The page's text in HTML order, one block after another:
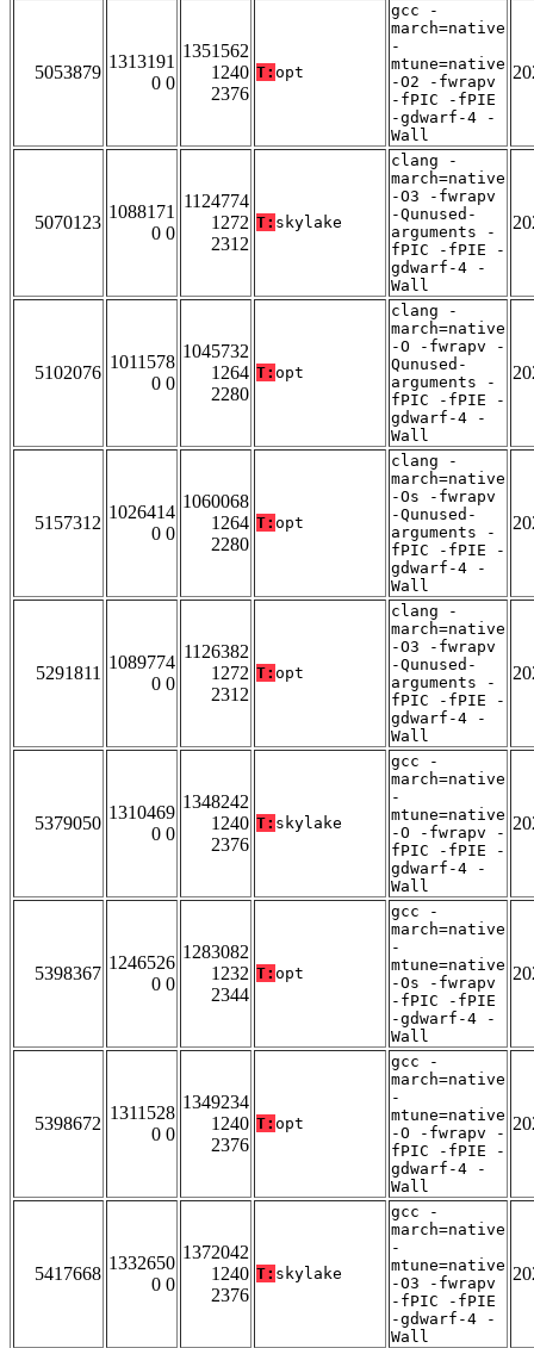
5053879
1313191
0 0
1351562
1240
2376
T: opt
gcc -
march=native
-
mtune=native
-O2 -fwrapv
-fPIC -fPIE
-gdwarf-4 -
Wall
5070123
1088171
0 0
1124774
1272
2312
T: skylake
clang -
march=native
-O3 -fwrapv
-Qunused-
arguments -
fPIC -fPIE -
gdwarf-4 -
Wall
5102076
1011578
0 0
1045732
1264
2280
T: opt
clang -
march=native
-O -fwrapv -
Qunused-
arguments -
fPIC -fPIE -
gdwarf-4 -
Wall
5157312
1026414
0 0
1060068
1264
2280
T: opt
clang -
march=native
-Os -fwrapv
-Qunused-
arguments -
fPIC -fPIE -
gdwarf-4 -
Wall
5291811
1089774
0 0
1126382
1272
2312
T: opt
clang -
march=native
-O3 -fwrapv
-Qunused-
arguments -
fPIC -fPIE -
gdwarf-4 -
Wall
5379050
1310469
0 0
1348242
1240
2376
T: skylake
gcc -
march=native
-
mtune=native
-O -fwrapv -
fPIC -fPIE -
gdwarf-4 -
Wall
5398367
1246526
0 0
1283082
1232
2344
T: opt
gcc -
march=native
-
mtune=native
-Os -fwrapv
-fPIC -fPIE
-gdwarf-4 -
Wall
5398672
1311528
0 0
1349234
1240
2376
T: opt
gcc -
march=native
-
mtune=native
-O -fwrapv -
fPIC -fPIE -
gdwarf-4 -
Wall
5417668
1332650
0 0
1372042
1240
2376
T: skylake
gcc -
march=native
-
mtune=native
-O3 -fwrapv
-fPIC -fPIE
-gdwarf-4 -
Wall